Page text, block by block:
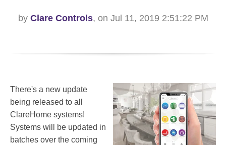
by Clare Controls, on Jul 11, 2019 2:51:22 PM
There's a new update
being released to all
ClareHome systems!
Systems will be updated in
batches over the coming